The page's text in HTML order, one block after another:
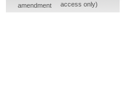
amendment
access only)